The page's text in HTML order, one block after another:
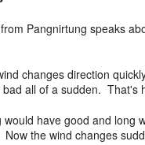
Pangnirtung speaks
changes direction
all of a sudden. That's
would have good and long
the wind changes